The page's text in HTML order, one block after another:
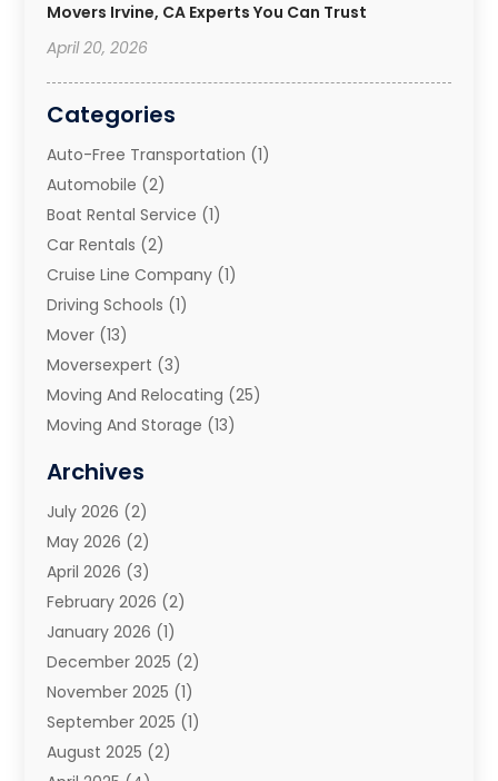
Movers Irvine, CA Experts You Can Trust
April 20, 2026
Categories
Auto-Free Transportation (1)
Automobile (2)
Boat Rental Service (1)
Car Rentals (2)
Cruise Line Company (1)
Driving Schools (1)
Mover (13)
Moversexpert (3)
Moving And Relocating (25)
Moving And Storage (13)
Moving Companies
Moving Services
Portable Storage Solutions
Refrigerated Transport Service
Relocators Franchisees
Storage(2)
Storage And Handling Equipment
Storage Service (4)
Towing And Recovery
Towing Service(1)
Archives
July 2026 (2)
May 2026 (2)
April 2026 (3)
February 2026 (2)
January 2026 (1)
December 2025 (2)
November 2025 (1)
September 2025 (1)
August 2025 (2)